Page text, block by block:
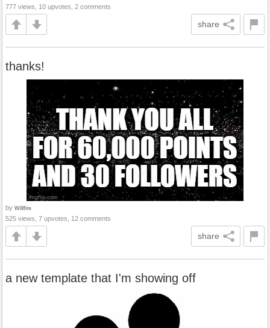
777 views, 10 upvotes, 2 comments
share
thanks!
by Willfire
525 views, 7 upvotes, 12 comments
share
a new template that I'm showing off